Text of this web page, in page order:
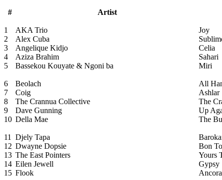
# Artist
1 AKA Trio
Joy
2
Alex Cuba
3
Angelique Kidjo
Celia
4
Aziza Brahim
Sahari
5
Bassekou Kouyate & Ngoni ba Miri
6 Beolach
All
7
Coig
Ashlar
8
The Crannua Collective
The
9
Dave Gunning
Up
10 Della Mae The
11 Djely Tapa
12 Dwayne Dopsie
Bon
13 The East Pointers
Yours
14 Eilen Jewell
Gypsy
15 Flook Ancora